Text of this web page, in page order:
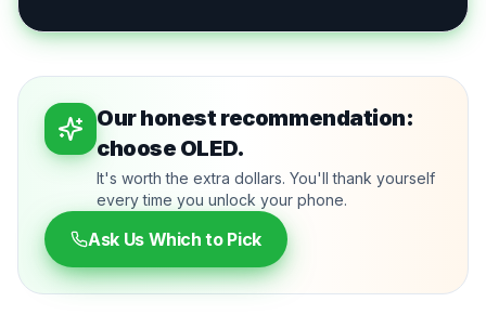
Our honest recommendation:
choose OLED.
It's worth the extra dollars. You'll thank yourself
every time you unlock your phone.
Ask Us Which to Pick